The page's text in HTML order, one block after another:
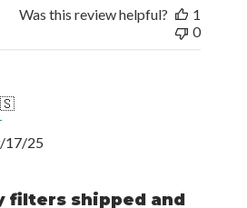
Was this review helpful?
1
0
filters shipped and
17/25